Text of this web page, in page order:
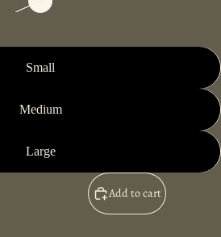
Small
Medium
Large
Add to cart